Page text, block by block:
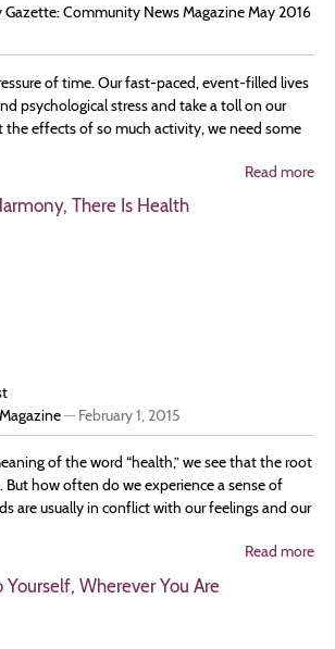
Community News Magazine May 2016
of time. Our fast-paced, event-filled lives
psychological stress and take a toll on our
the effects of so much activity, we need some
Read more
There Is Health
— February 1, 2015
of the word “health,” we see that the root
But how often do we experience a sense of
are usually in conflict with our feelings and our
Read more
Wherever You Are